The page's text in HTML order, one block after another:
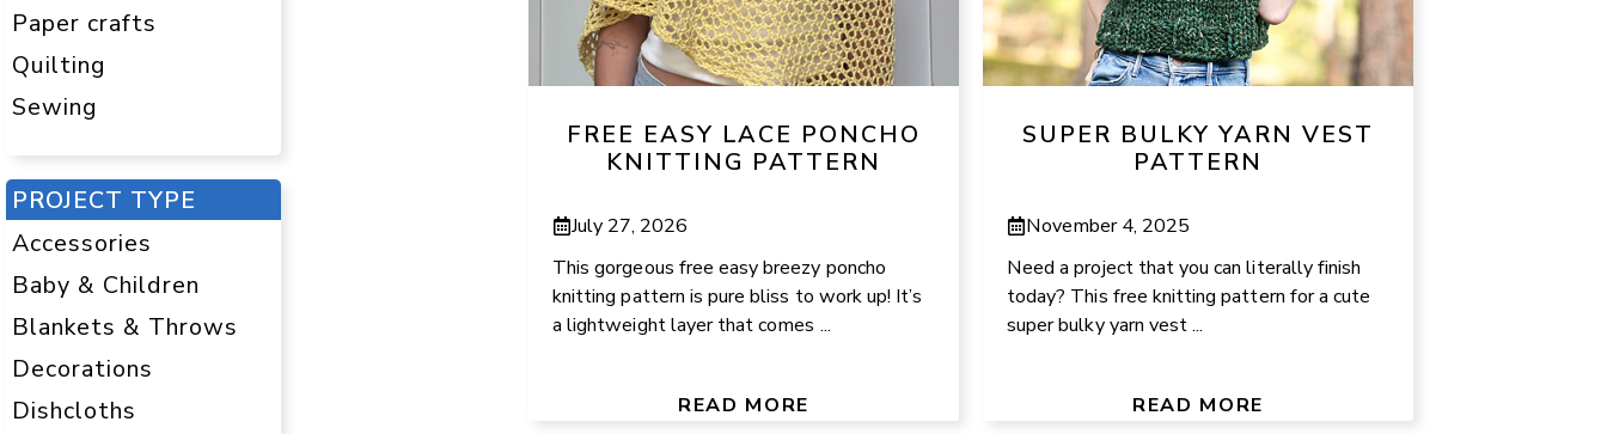
FREE EASY LACE PONCHO
KNITTING PATTERN
July 27, 2026
This gorgeous free easy breezy poncho
knitting pattern is pure bliss to work up! It’s
a lightweight layer that comes ...
READ MORE
SUPER BULKY YARN VEST
PATTERN
November 4, 2025
Need a project that you can literally finish
today? This free knitting pattern for a cute
super bulky yarn vest ...
READ MORE
Paper crafts
Quilting
Sewing
PROJECT TYPE
Accessories
Baby & Children
Blankets & Throws
Decorations
Dishcloths